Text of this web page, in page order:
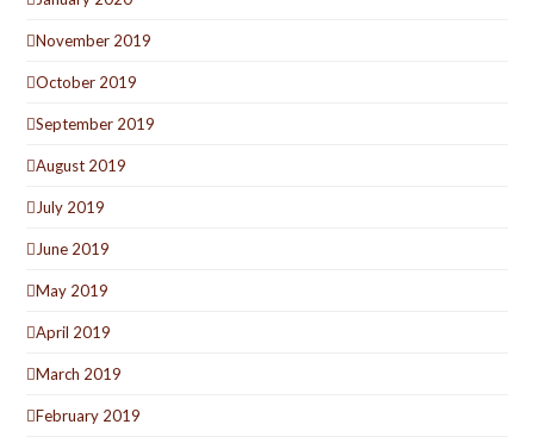
November 2019
October 2019
September 2019
August 2019
July 2019
June 2019
May 2019
April 2019
March 2019
February 2019